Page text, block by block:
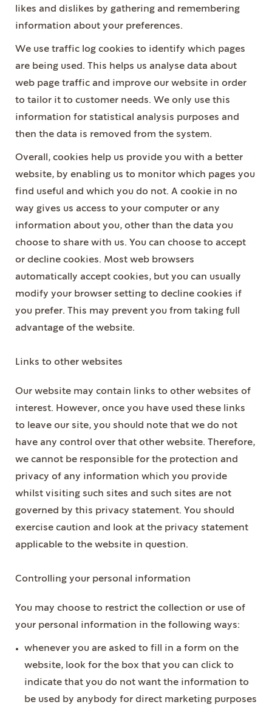
likes and dislikes by gathering and remembering
information about your preferences.
We use traffic log cookies to identify which pages
are being used. This helps us analyse data about
web page traffic and improve our website in order
to tailor it to customer needs. We only use this
information for statistical analysis purposes and
then the data is removed from the system.
Overall, cookies help us provide you with a better
website, by enabling us to monitor which pages you
find useful and which you do not. A cookie in no
way gives us access to your computer or any
information about you, other than the data you
choose to share with us. You can choose to accept
or decline cookies. Most web browsers
automatically accept cookies, but you can usually
modify your browser setting to decline cookies if
you prefer. This may prevent you from taking full
advantage of the website.
Links to other websites
Our website may contain links to other websites of
interest. However, once you have used these links
to leave our site, you should note that we do not
have any control over that other website. Therefore,
we cannot be responsible for the protection and
privacy of any information which you provide
whilst visiting such sites and such sites are not
governed by this privacy statement. You should
exercise caution and look at the privacy statement
applicable to the website in question.
Controlling your personal information
You may choose to restrict the collection or use of
your personal information in the following ways:
whenever you are asked to fill in a form on the
website, look for the box that you can click to
indicate that you do not want the information to
be used by anybody for direct marketing purposes